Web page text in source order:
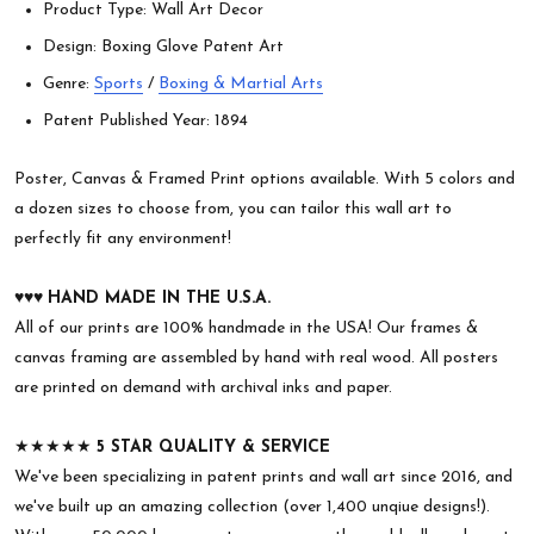
Product Type: Wall Art Decor
Design: Boxing Glove Patent Art
Genre: Sports / Boxing & Martial Arts
Patent Published Year: 1894
Poster, Canvas & Framed Print options available. With 5 colors and
a dozen sizes to choose from, you can tailor this wall art to
perfectly fit any environment!
♥︎♥︎♥︎ HAND MADE IN THE U.S.A.
All of our prints are 100% handmade in the USA! Our frames &
canvas framing are assembled by hand with real wood. All posters
are printed on demand with archival inks and paper.
★★★★★ 5 STAR QUALITY & SERVICE
We've been specializing in patent prints and wall art since 2016, and
we've built up an amazing collection (over 1,400 unqiue designs!).